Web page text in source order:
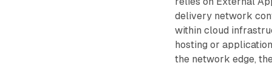
delivery network
within cloud
hosting or
the network edge,